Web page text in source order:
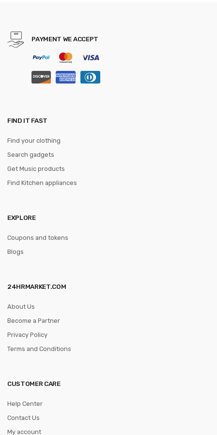
PAYMENT WE ACCEPT
FIND IT FAST
Find your clothing
Search gadgets
Get Music products
Find Kitchen appliances
EXPLORE
Coupons and tokens
Blogs
24HRMARKET.COM
About Us
Become a Partner
Privacy Policy
Terms and Conditions
CUSTOMER CARE
Help Center
Contact Us
My account